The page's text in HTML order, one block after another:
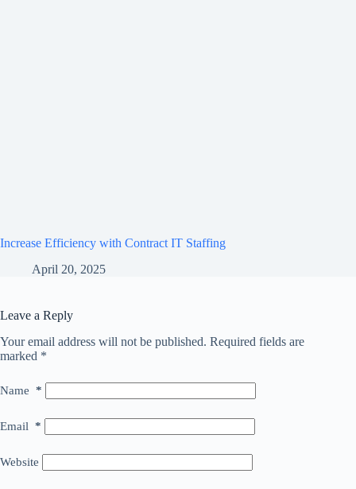
Increase Efficiency with Contract IT Staffing
April 20, 2025
Leave a Reply
Your email address will not be published. Required fields are
marked *
Name *
Email *
Website